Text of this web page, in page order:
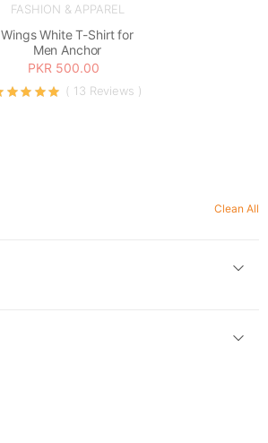
FASHION & APPAREL
Wings White T-Shirt for
Men Anchor
PKR 500.00
( 13 Reviews )
Clean All